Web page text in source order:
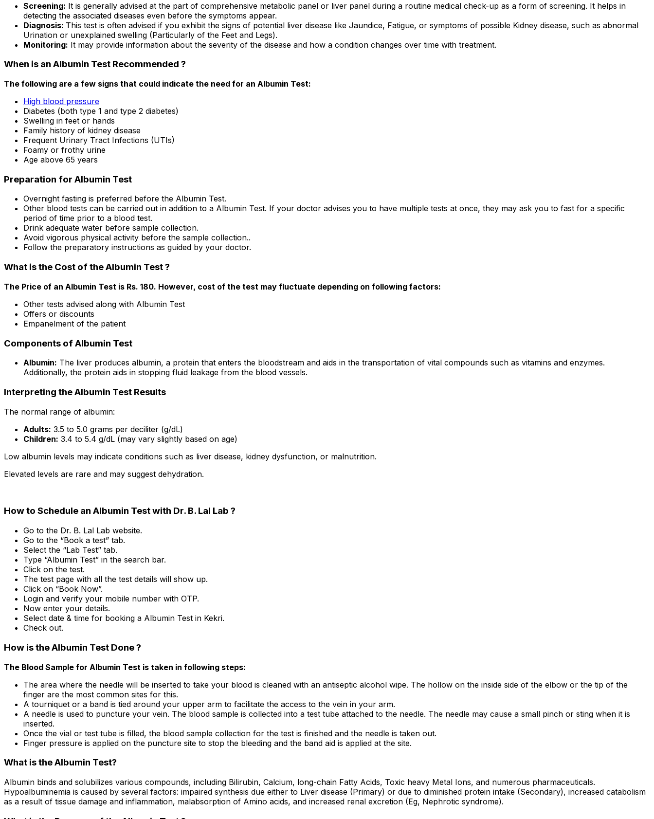
Screening: It is generally advised at the part of comprehensive metabolic panel or liver panel during a routine medical check-up as a form of screening. It helps in
detecting the associated diseases even before the symptoms appear.
Diagnosis: This test is often advised if you exhibit the signs of potential liver disease like Jaundice, Fatigue, or symptoms of possible Kidney disease, such as abnormal
Urination or unexplained swelling (Particularly of the Feet and Legs).
Monitoring: It may provide information about the severity of the disease and how a condition changes over time with treatment.
When is an Albumin Test Recommended ?
The following are a few signs that could indicate the need for an Albumin Test:
High blood pressure
Diabetes (both type 1 and type 2 diabetes)
Swelling in feet or hands
Family history of kidney disease
Frequent Urinary Tract Infections (UTIs)
Foamy or frothy urine
Age above 65 years
Preparation for Albumin Test
Overnight fasting is preferred before the Albumin Test.
Other blood tests can be carried out in addition to a Albumin Test. If your doctor advises you to have multiple tests at once, they may ask you to fast for a specific
period of time prior to a blood test.
Drink adequate water before sample collection.
Avoid vigorous physical activity before the sample collection..
Follow the preparatory instructions as guided by your doctor.
What is the Cost of the Albumin Test ?
The Price of an Albumin Test is Rs. ₹180. However, cost of the test may fluctuate depending on following factors:
Other tests advised along with Albumin Test
Offers or discounts
Empanelment of the patient
Components of Albumin Test
Albumin: The liver produces albumin, a protein that enters the bloodstream and aids in the transportation of vital compounds such as vitamins and enzymes.
Additionally, the protein aids in stopping fluid leakage from the blood vessels.
Interpreting the Albumin Test Results
The normal range of albumin:
Adults: 3.5 to 5.0 grams per deciliter (g/dL)
Children: 3.4 to 5.4 g/dL (may vary slightly based on age)
Low albumin levels may indicate conditions such as liver disease, kidney dysfunction, or malnutrition.
Elevated levels are rare and may suggest dehydration.
How to Schedule an Albumin Test with Dr. B. Lal Lab ?
Go to the Dr. B. Lal Lab website.
Go to the “Book a test” tab.
Select the “Lab Test” tab.
Type “Albumin Test” in the search bar.
Click on the test.
The test page with all the test details will show up.
Click on “Book Now”.
Login and verify your mobile number with OTP.
Now enter your details.
Select date & time for booking a Albumin Test in Kekri.
Check out.
How is the Albumin Test Done ?
The Blood Sample for Albumin Test is taken in following steps:
The area where the needle will be inserted to take your blood is cleaned with an antiseptic alcohol wipe. The hollow on the inside side of the elbow or the tip of the
finger are the most common sites for this.
A tourniquet or a band is tied around your upper arm to facilitate the access to the vein in your arm.
A needle is used to puncture your vein. The blood sample is collected into a test tube attached to the needle. The needle may cause a small pinch or sting when it is
inserted.
Once the vial or test tube is filled, the blood sample collection for the test is finished and the needle is taken out.
Finger pressure is applied on the puncture site to stop the bleeding and the band aid is applied at the site.
What is the Albumin Test?
Albumin binds and solubilizes various compounds, including Bilirubin, Calcium, long-chain Fatty Acids, Toxic heavy Metal Ions, and numerous pharmaceuticals.
Hypoalbuminemia is caused by several factors: impaired synthesis due either to Liver disease (Primary) or due to diminished protein intake (Secondary), increased catabolism
as a result of tissue damage and inflammation, malabsorption of Amino acids, and increased renal excretion (Eg, Nephrotic syndrome).